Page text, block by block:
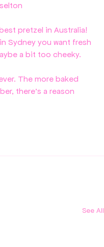
pretzel in Australia!
Sydney you want fresh
a bit too cheeky.
The more baked
there's a reason
See All